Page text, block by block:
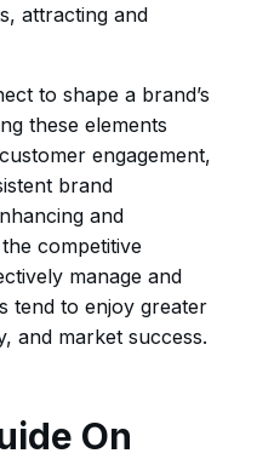
attracting and
to shape a brand’s
these elements
engagement,
brand
and
competitive
manage and
tend to enjoy greater
and market success.
On